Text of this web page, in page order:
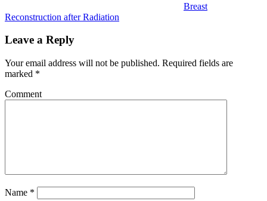
Breast
Reconstruction after Radiation
Leave a Reply
Your email address will not be published. Required fields are
marked *
Comment
Name *